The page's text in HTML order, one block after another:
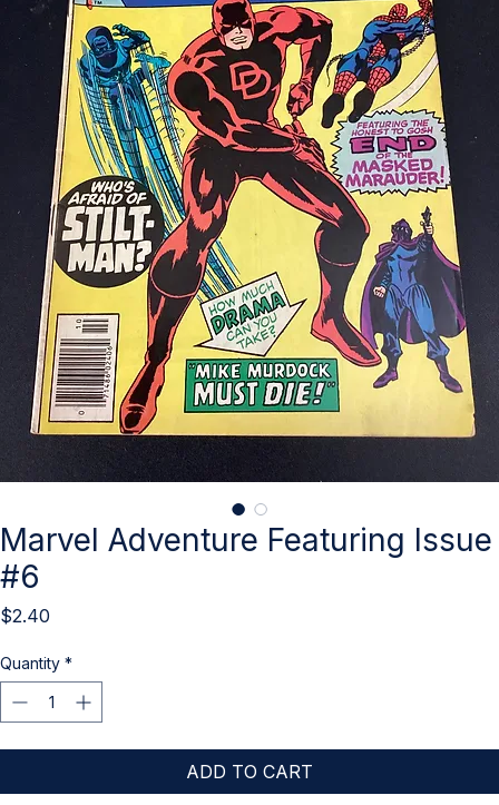
Marvel Adventure Featuring Issue
#6
$2.40
Quantity *
ADD TO CART